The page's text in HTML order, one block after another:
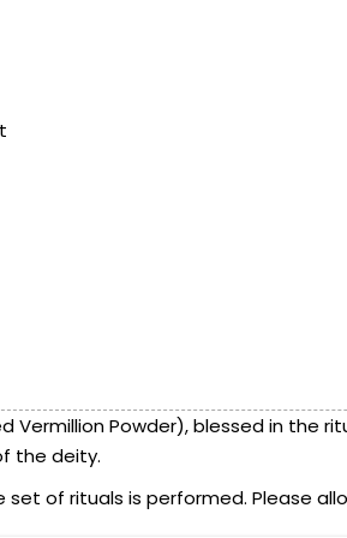
Powder), blessed in the
the deity.
of rituals is performed. Please